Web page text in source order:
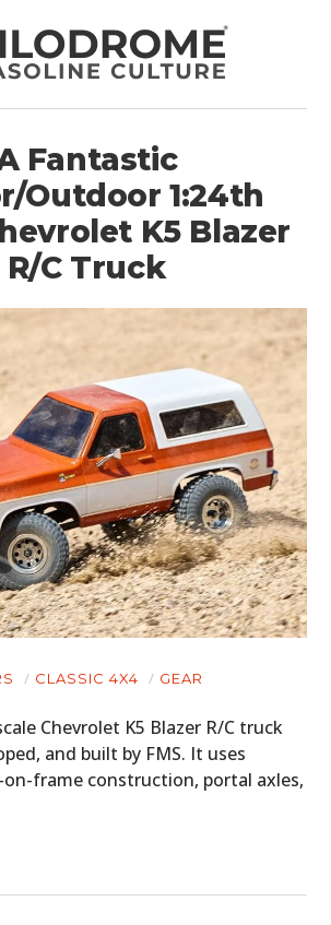
Fantastic
Outdoor 1:24th
K5 Blazer
R/C Truck
CLASSIC 4X4 GEAR
Chevrolet K5 Blazer R/C truck
and built by FMS. It uses
frame construction, portal axles,